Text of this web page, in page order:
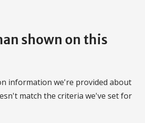
shown on this
information we're provided about
match the criteria we've set for